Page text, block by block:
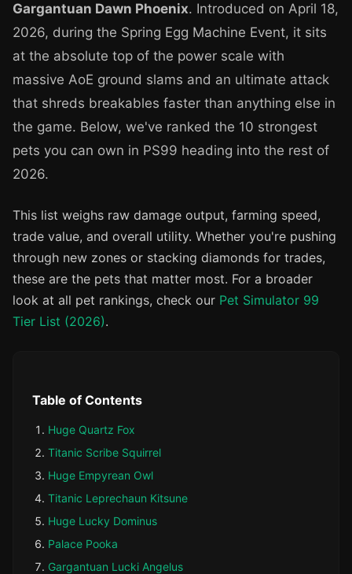
Gargantuan Dawn Phoenix. Introduced on April 18,
2026, during the Spring Egg Machine Event, it sits
at the absolute top of the power scale with
massive AoE ground slams and an ultimate attack
that shreds breakables faster than anything else in
the game. Below, we've ranked the 10 strongest
pets you can own in PS99 heading into the rest of
2026.
This list weighs raw damage output, farming speed,
trade value, and overall utility. Whether you're pushing
through new zones or stacking diamonds for trades,
these are the pets that matter most. For a broader
look at all pet rankings, check our Pet Simulator 99
Tier List (2026).
Table of Contents
Huge Quartz Fox
Titanic Scribe Squirrel
Huge Empyrean Owl
Titanic Leprechaun Kitsune
Huge Lucky Dominus
Palace Pooka
Gargantuan Lucki Angelus